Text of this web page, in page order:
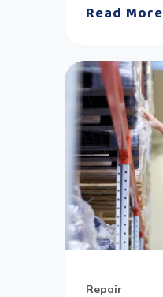
Read More
Repair